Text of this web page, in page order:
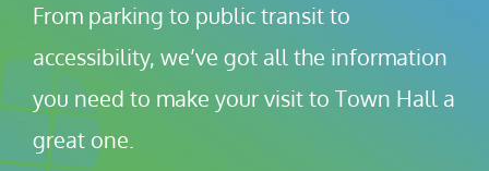
From parking to public transit to
accessibility, we’ve got all the information
you need to make your visit to Town Hall a
great one.